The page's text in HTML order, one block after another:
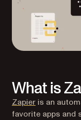
What is
Zapier(opens in a
is an
favorite apps and